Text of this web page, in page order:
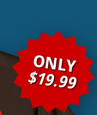
ONLY
$19.99